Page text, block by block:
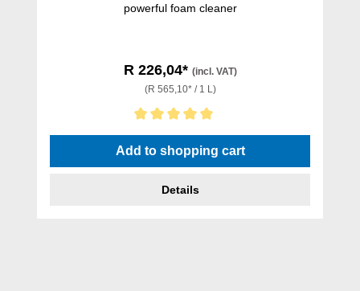
powerful foam cleaner
R 226,04* (incl. VAT)
(R 565,10* / 1 L)
Average rating of 5 out of 5 stars
Add to shopping cart
Details